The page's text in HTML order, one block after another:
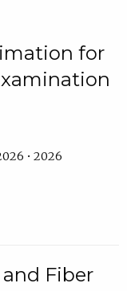
for
• 2026
Fiber